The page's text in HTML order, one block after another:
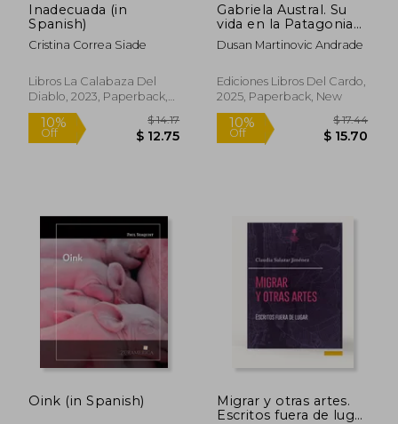
Inadecuada (in
Spanish)
Cristina Correa Siade
Libros La Calabaza Del
Diablo, 2023, Paperback,
New
10%
Off
$ 14.17
Gabriela Austral. Su
vida en la Patagonia
chilena. Revisión
histórica 1918-1920 (in
Dusan Martinovic Andrade
Ediciones Libros Del Cardo,
2025, Paperback, New
Off
Oink (in Spanish)
Migrar y otras artes.
Escritos fuera de lugar